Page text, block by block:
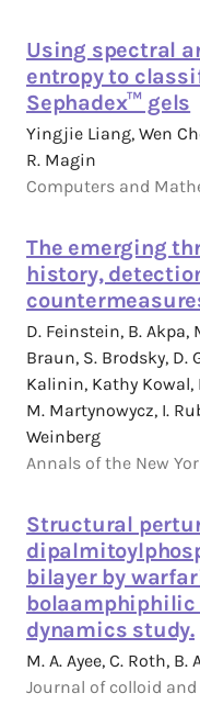
Using spectral
entropy to
Sephadex™ gels
Yingjie Liang, Wen
R. Magin
Computers and
The emerging
history,
D. Feinstein, B. Akpa,
Braun, S. Brodsky, D.
Kalinin, Kathy Kowal,
M. Martynowycz, I.
Weinberg
Annals of the New
Structural
bilayer by
bolaamphiphilic
dynamics study.
M. A. Ayee, C. Roth, B.
Journal of colloid